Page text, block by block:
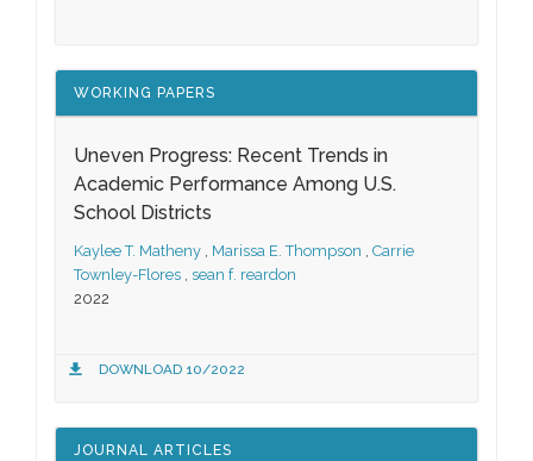
WORKING PAPERS
Uneven Progress: Recent Trends in
Academic Performance Among U.S.
School Districts
Kaylee T. Matheny , Marissa E. Thompson , Carrie
Townley-Flores , sean f. reardon
2022
DOWNLOAD 10/2022
JOURNAL ARTICLES